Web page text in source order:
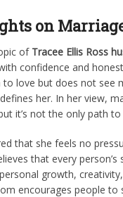
on
of Tracee Ellis Ross
confidence and
love but does not see
her. In her view,
it’s not the only path to
that she feels no
that every person’s
growth,
encourages people to